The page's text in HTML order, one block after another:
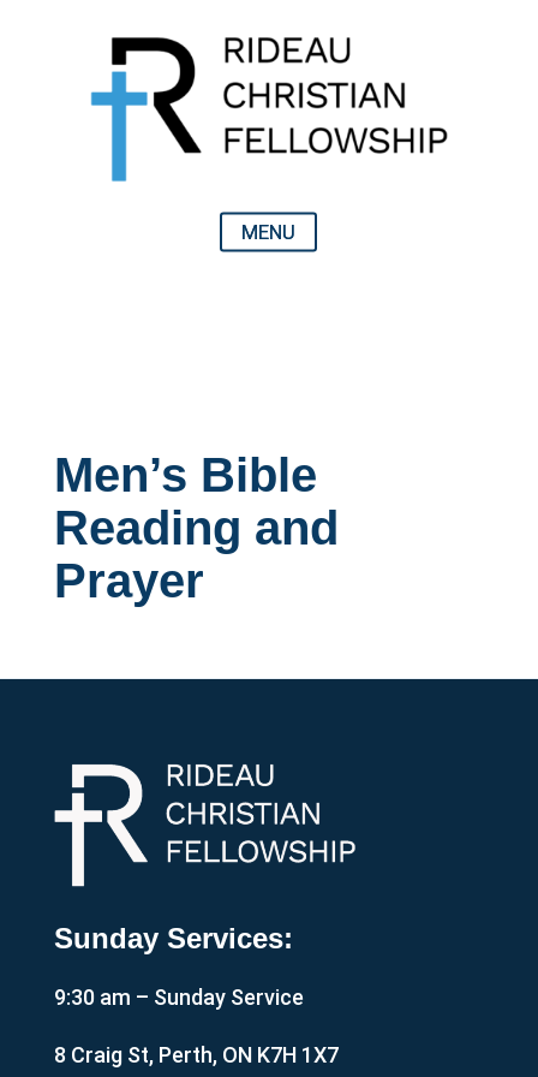
Men’s Bible
Reading and
Prayer
Sunday Services:
9:30 am – Sunday Service
8 Craig St, Perth, ON K7H 1X7